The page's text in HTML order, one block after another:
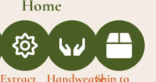
Home
Extract
HandweaveShip to